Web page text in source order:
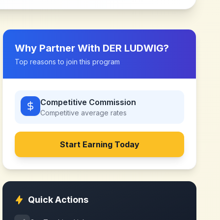
Why Partner With DER LUDWIG?
Top reasons to join this program
Competitive Commission
Competitive average rates
Start Earning Today
Quick Actions